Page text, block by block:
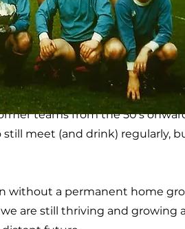
teams from the 50's
still meet (and drink) regularly,
without a permanent home
are still thriving and growing